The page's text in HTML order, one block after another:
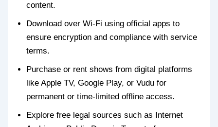
content.
Download over Wi-Fi using official apps to
ensure encryption and compliance with service
terms.
Purchase or rent shows from digital platforms
like Apple TV, Google Play, or Vudu for
permanent or time-limited offline access.
Explore free legal sources such as Internet